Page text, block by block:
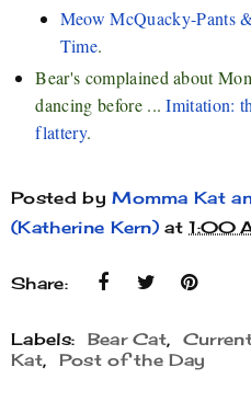
Meow McQuacky-Pants
Time.
Bear's complained about
dancing before ...Imitation:
flattery.
Posted byMomma Kat
(Katherine Kern) at1:00
Share:
Labels: Bear Cat,
Kat, Post of the Day